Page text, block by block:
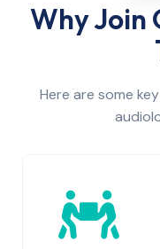
Why Join
Here are some